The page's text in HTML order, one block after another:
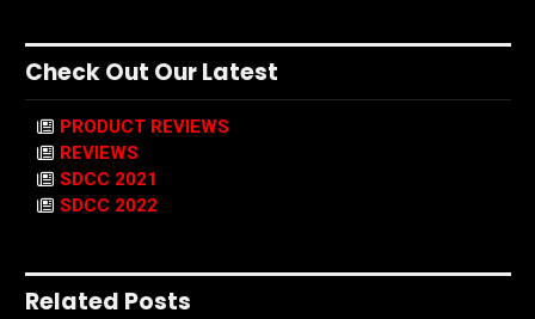
Check Out Our Latest
PRODUCT REVIEWS
REVIEWS
SDCC 2021
SDCC 2022
Related Posts